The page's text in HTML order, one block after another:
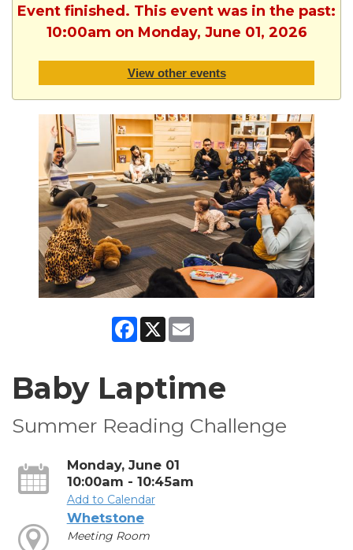
Event finished. This event was in the past:
10:00am on Monday, June 01, 2026
View other events
Facebook
X
Baby Laptime
Summer Reading Challenge
Monday, June 01
10:00am - 10:45am
Add to Calendar
Whetstone
Meeting Room